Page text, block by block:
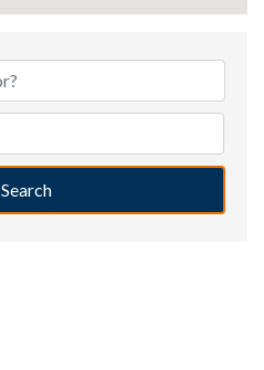
Search